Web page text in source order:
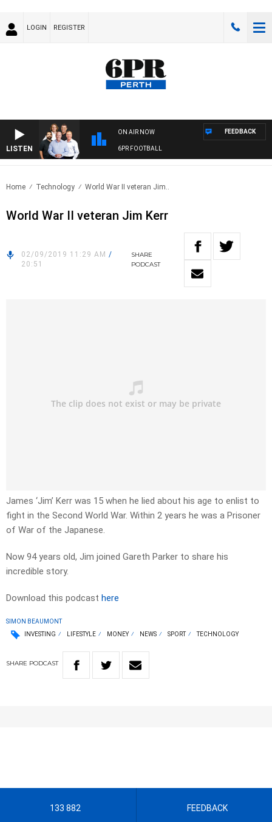
LOGIN REGISTER
LISTEN
ON AIR NOW
6PR FOOTBALL
FEEDBACK
Home Technology World War II veteran Jim..
World War II veteran Jim Kerr
02/09/2019 11:29 AM /
20:51
SHARE
PODCAST
James ‘Jim’ Kerr was 15 when he lied about his age to enlist to
fight in the Second World War. Within 2 years he was a Prisoner
of War of the Japanese.
Now 94 years old, Jim joined Gareth Parker to share his
incredible story.
Download this podcast here
SIMON BEAUMONT
INVESTING
LIFESTYLE MONEY NEWS SPORT TECHNOLOGY
SHARE PODCAST
133 882 FEEDBACK